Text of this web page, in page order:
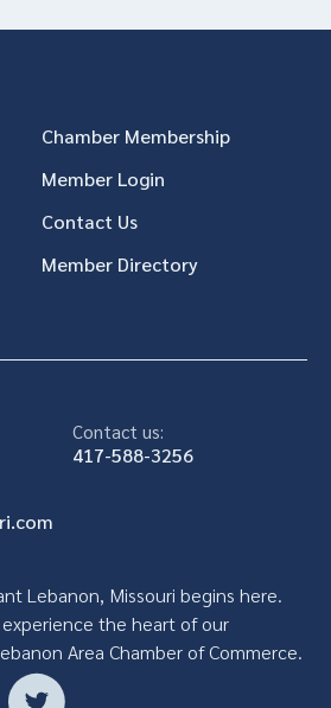
Chamber Membership
Member Login
Contact Us
Member Directory
Contact us:
417-588-3256
Lebanon, Missouri begins here.
the heart of our
Area Chamber of Commerce.